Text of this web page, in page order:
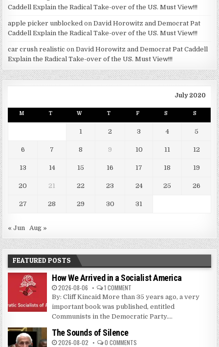
Caddell Explain the Radical Take-over of the US. Must View!!!
apple picker unblocked onDavid Horowitz and Democrat Pat
Caddell Explain the Radical Take-over of the US. Must View!!!
car crush realistic onDavid Horowitz and Democrat Pat Caddell
Explain the Radical Take-over of the US. Must View!!!
July 2020
M T W T F S S
1 2 3 4 5
6 7 8 9 10 11 12
13 14 15 16 17 18 19
20 21 22 23 24 25 26
27 28 29 30 31
« Jun Aug »
FEATURED POSTS
How We Arrived in a Socialist America
2026-08-06 1 COMMENT
By: Cliff Kincaid More than 35 years ago, a very
important book was published, entitled
Communists in the Democratic Party....
The Sounds of Silence
2026-08-02 0 COMMENTS